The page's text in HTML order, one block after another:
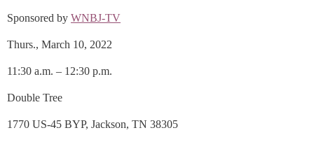
Sponsored by WNBJ-TV
Thurs., March 10, 2022
11:30 a.m. – 12:30 p.m.
Double Tree
1770 US-45 BYP, Jackson, TN 38305